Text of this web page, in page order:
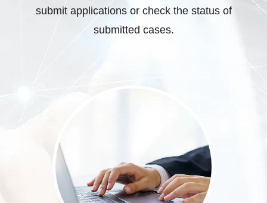
submit applications or check the status of
submitted cases.